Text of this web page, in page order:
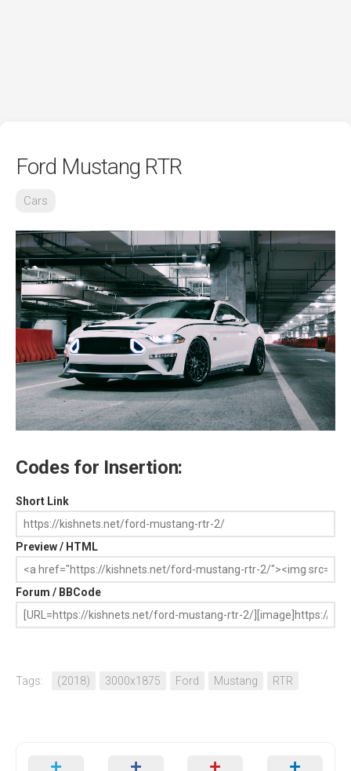
Ford Mustang RTR
Cars
Codes for Insertion:
Short Link
Preview / HTML
Forum / BBCode
Tags: (2018) 3000x1875 Ford Mustang RTR